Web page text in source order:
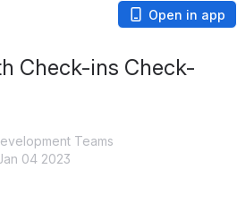
Open in app
Check-ins Check-
Teams
04 2023